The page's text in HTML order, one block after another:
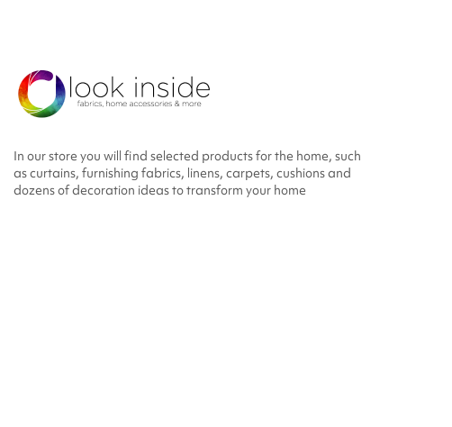
In our store you will find selected products for the home, such
as curtains, furnishing fabrics, linens, carpets, cushions and
dozens of decoration ideas to transform your home